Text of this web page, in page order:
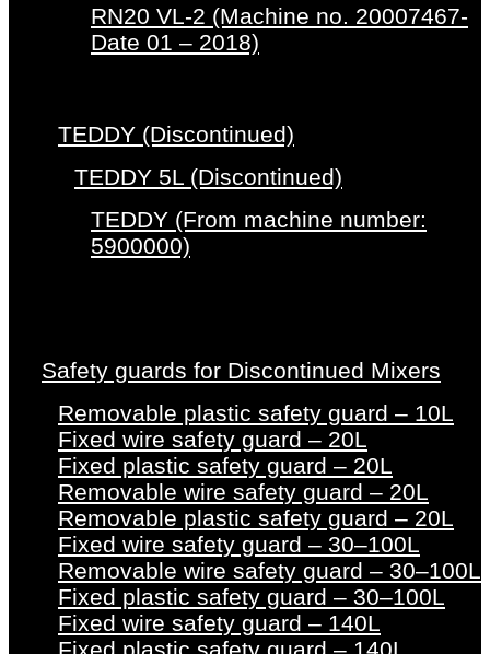
RN20 VL-2 (Machine no. 20007467-
Date 01 – 2018)
TEDDY (Discontinued)
TEDDY 5L (Discontinued)
TEDDY (From machine number:
5900000)
Safety guards for Discontinued Mixers
Removable plastic safety guard – 10L
Fixed wire safety guard – 20L
Fixed plastic safety guard – 20L
Removable wire safety guard – 20L
Removable plastic safety guard – 20L
Fixed wire safety guard – 30–100L
Removable wire safety guard – 30–100L
Fixed plastic safety guard – 30–100L
Fixed wire safety guard – 140L